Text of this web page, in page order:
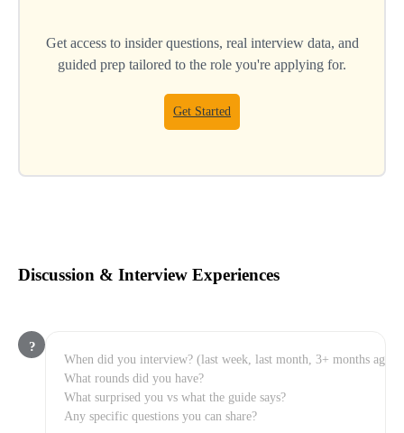
Get access to insider questions, real interview data, and
guided prep tailored to the role you're applying for.
Get Started
Discussion & Interview Experiences
?